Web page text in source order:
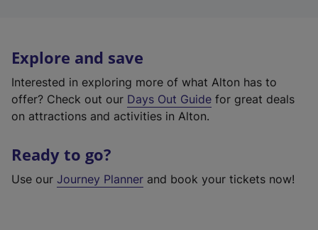
Explore and save
Interested in exploring more of what Alton has to
offer? Check out our Days Out Guide for great deals
on attractions and activities in Alton.
Ready to go?
Use our Journey Planner and book your tickets now!